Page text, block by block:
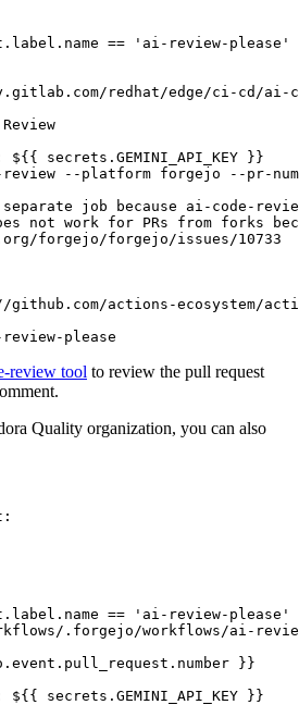
== 'ai-review-please'
redhat/edge/ci-cd/ai-
${{ secrets.GEMINI_API_KEY }}
review --platform forgejo --pr-
job because ai-code-
not work for PRs from forks
forgejo/forgejo/issues/10733
actions-ecosystem/action-
please
review tool to review the pull request
Quality organization, you can also
:
== 'ai-review-please'
.forgejo/workflows/ai-
}}
${{ secrets.GEMINI_API_KEY }}